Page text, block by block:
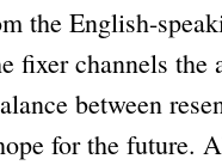
the English-
fixer channels the
between
for the future.